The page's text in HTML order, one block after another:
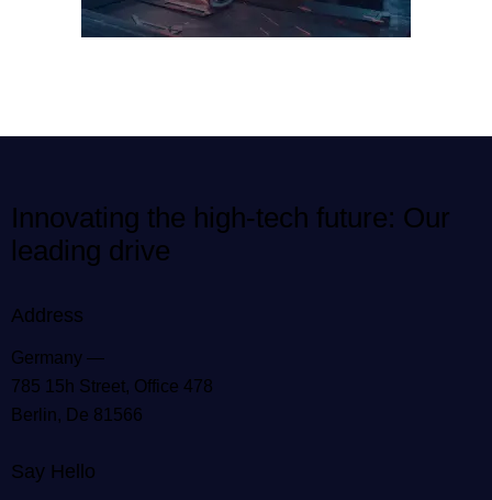
Innovating the high-tech future: Our
leading drive
Address
Germany —
785 15h Street, Office 478
Berlin, De 81566
Say Hello